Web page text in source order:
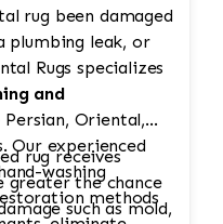
rug been damaged
plumbing leak, or
Rugs specializes
and
Oriental,
Our experienced
washing
methods
rug receives
greater the chance
such as mold,